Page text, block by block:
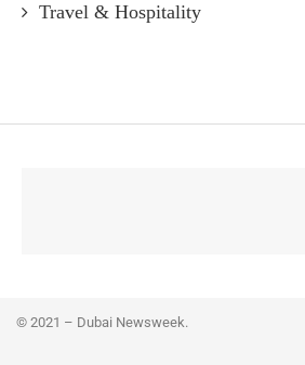
Travel & Hospitality
© 2021 – Dubai Newsweek.